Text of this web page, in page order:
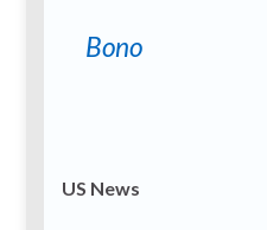
Bono
US News